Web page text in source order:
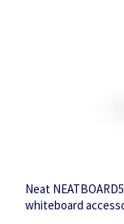
Neat
whiteboard